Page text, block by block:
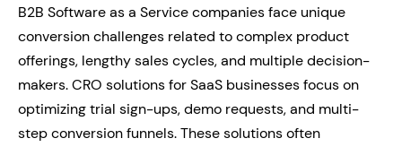
B2B Software as a Service companies face unique
conversion challenges related to complex product
offerings, lengthy sales cycles, and multiple decision-
makers. CRO solutions for SaaS businesses focus on
optimizing trial sign-ups, demo requests, and multi-
step conversion funnels. These solutions often